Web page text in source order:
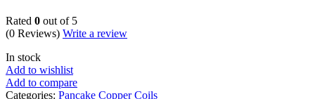
Rated 0 out of 5
(0 Reviews) Write a review
In stock
Add to wishlist
Add to compare
Categories: Pancake Copper Coils